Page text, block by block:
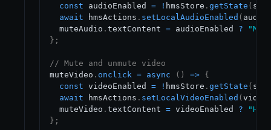
const audioEnabled = ! hmsStore . getState (
await hmsActions . setLocalAudioEnabled (
  muteAudio
. textContent = audioEnabled ?
} ;
// Mute and unmute video
muteVideo . onclick = async ( ) => {
const videoEnabled = ! hmsStore . getState (
await hmsActions . setLocalVideoEnabled (
  muteVideo
. textContent = videoEnabled ?
} ;